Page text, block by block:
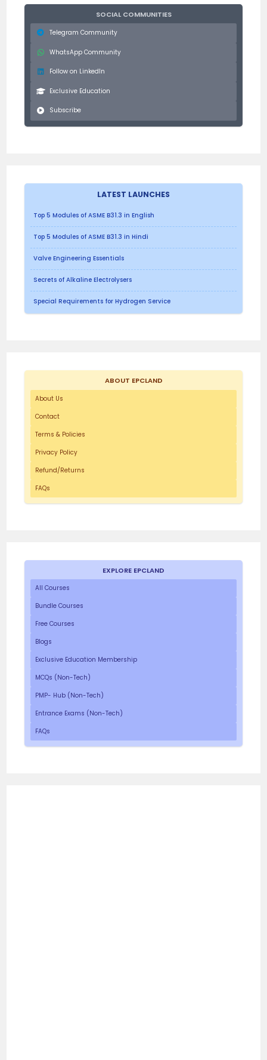
SOCIAL COMMUNITIES
Telegram Community
WhatsApp Community
Follow on LinkedIn
Exclusive Education
Subscribe
LATEST LAUNCHES
Top 5 Modules of ASME B31.3 in English
Top 5 Modules of ASME B31.3 in Hindi
Valve Engineering Essentials
Secrets of Alkaline Electrolysers
Special Requirements for Hydrogen Service
ABOUT EPCLAND
About Us
Contact
Terms & Policies
Privacy Policy
Refund/Returns
FAQs
EXPLORE EPCLAND
All Courses
Bundle Courses
Free Courses
Blogs
Exclusive Education Membership
MCQs (Non-Tech)
PMP- Hub (Non-Tech)
Entrance Exams (Non-Tech)
FAQs